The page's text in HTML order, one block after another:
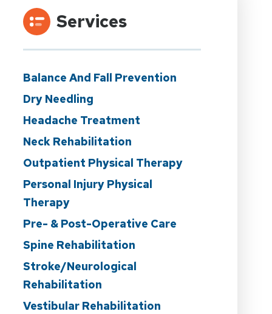
Services
Balance And Fall Prevention
Dry Needling
Headache Treatment
Neck Rehabilitation
Outpatient Physical Therapy
Personal Injury Physical
Therapy
Pre- & Post-Operative Care
Spine Rehabilitation
Stroke/Neurological
Rehabilitation
Vestibular Rehabilitation